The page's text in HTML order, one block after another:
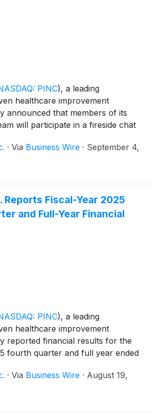
PINC), a leading
healthcare improvement
announced that members of its
will participate in a fireside chat
2025 at 8:30 a.m. ET.
· Via Business Wire · September 4,
Reports Fiscal-Year 2025
and Full-Year Financial
PINC), a leading
healthcare improvement
reported financial results for the
fourth quarter and full year ended
· Via Business Wire · August 19,